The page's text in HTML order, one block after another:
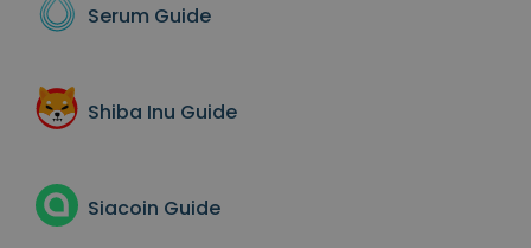
Serum Guide
Shiba Inu Guide
Siacoin Guide